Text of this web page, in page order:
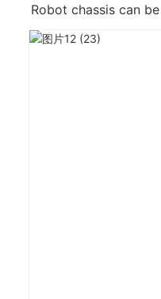
Robot chassis can